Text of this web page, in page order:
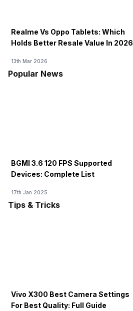
Realme Vs Oppo Tablets: Which
Holds Better Resale Value In 2026
13th Mar 2026
Popular News
BGMI 3.6 120 FPS Supported
Devices: Complete List
17th Jan 2025
Tips & Tricks
Vivo X300 Best Camera Settings
For Best Quality: Full Guide